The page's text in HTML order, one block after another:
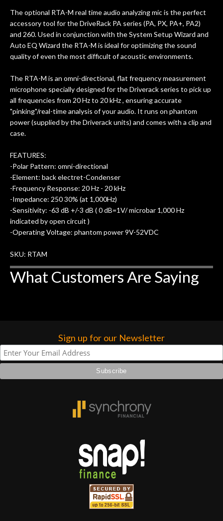
mentioned there were a few light
cracks in the spruce top and asked if
they could also be repaired. A
thorough cleaning and setup along
with a set of new strings, should have
After picking up the guitar, I was not
disappointed. I’ve changed strings for
years on my own. But the setup and
new playability of this old guitar is
guitar has never sounded or played
better than it does today. Music & Stuff
is the real deal. After 40yrs in business
of my own, if I learned anything. It is
that the quality of a project is
remembered long after the cost the is
forgotten. I couldn’t give them any
higher praise or recommend them any
The optional RTA-M real time audio analyzing mic is the perfect
accessory tool for the DriveRack PA series (PA, PX, PA+, PA2)
and 260. Used in conjunction with the System Setup Wizard and
Auto EQ Wizard the RTA-M is ideal for optimizing the sound
quality of even the most difficult of acoustic environments.
The RTA-M is an omni-directional, flat frequency measurement
microphone specially designed for the Driverack series to pick up
all frequencies from 20 Hz to 20 kHz , ensuring accurate
"pinking"/real-time analysis of your audio. It runs on phantom
power (supplied by the Driverack units) and comes with a clip and
case.
FEATURES:
-Polar Pattern: omni-directional
-Element: back electret-Condenser
-Frequency Response: 20 Hz - 20 kHz
-Impedance: 250 30% (at 1,000Hz)
-Sensitivity: -63 dB +/-3 dB ( 0 dB=1V/ microbar 1,000 Hz
indicated by open circuit )
-Operating Voltage: phantom power 9V-52VDC
SKU: RTAM
What Customers Are Saying
Sign up for our Newsletter